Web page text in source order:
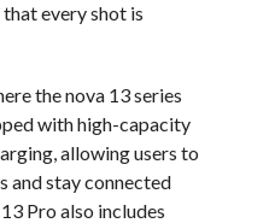
every shot is
the nova 13 series
with high-capacity
allowing users to
and stay connected
Pro also includes